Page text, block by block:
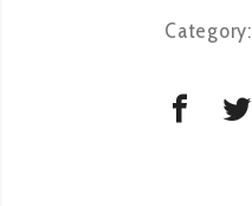
quantityCategory: